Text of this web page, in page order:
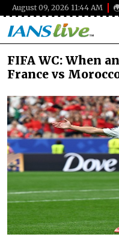
August 09, 2026 11:44 AM
FIFA WC: When
France vs